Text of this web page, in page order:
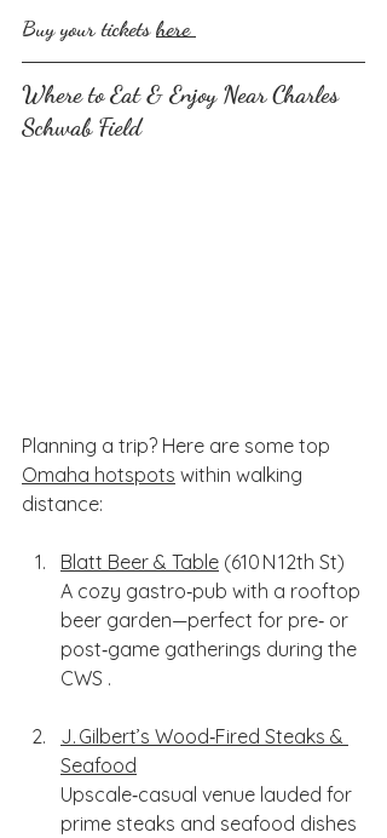
Buy your tickets here
Where to Eat & Enjoy Near Charles
Schwab Field
Planning a trip? Here are some top
Omaha hotspots within walking
distance:
Blatt Beer & Table (610 N 12th St)
A cozy gastro‑pub with a rooftop
beer garden—perfect for pre‑ or
post‑game gatherings during the
CWS .
J. Gilbert’s Wood‑Fired Steaks &
Seafood
Upscale‑casual venue lauded for
prime steaks and seafood dishes